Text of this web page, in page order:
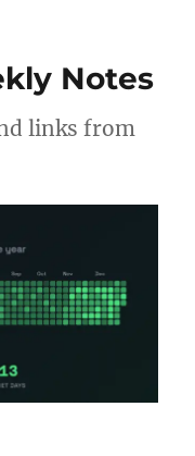
Notes
links from